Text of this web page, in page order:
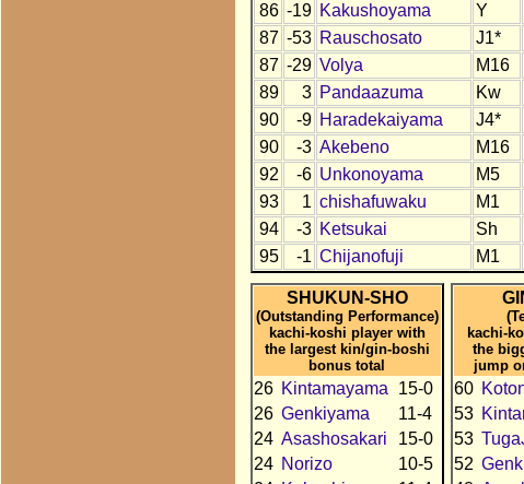
86 -19 Kakushoyama Y
87 -53 Rauschosato J1*
87 -29 Volya M16
89
3 Pandaazuma Kw
90
-9 Haradekaiyama J4*
90
-3 Akebeno M16
92
-6 Unkonoyama M5
93
1 chishafuwaku M1
94
-3 Ketsukai Sh
95
-1 Chijanofuji M1
SHUKUN-SHO
(Outstanding Performance)
kachi-koshi player with
the largest kin/gin-boshi
bonus total
26 Kintamayama
15-0
26 Genkiyama
11-4
24 Asashosakari
15-0
24 Norizo
10-5
kachi-
the
jump
60
53
53
52